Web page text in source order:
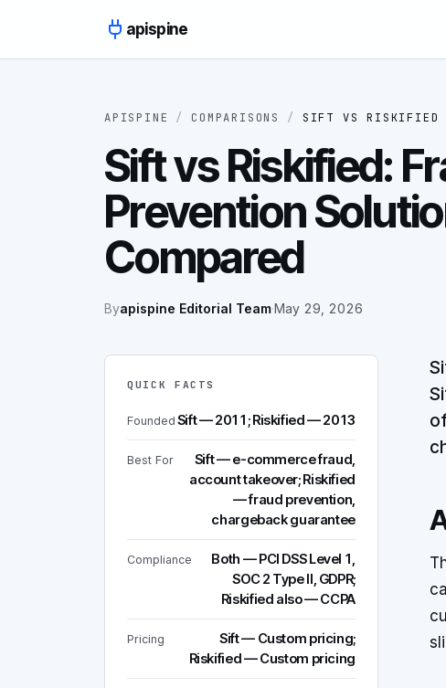
apispine
APISPINE / COMPARISONS / SIFT VSRISKIFIED
Sift vs Riskified:
Prevention
Compared
Byapispine Editorial Team·May 29, 2026
QUICK FACTS
Founded Sift — 2011; Riskified — 2013
Best For
Sift — e-commerce fraud,
account takeover; Riskified
— fraud prevention,
chargeback guarantee
Compliance
Both — PCI DSS Level 1,
SOC 2 Type II, GDPR;
Riskified also — CCPA
Pricing
Sift — Custom pricing;
Riskified — Custom pricing